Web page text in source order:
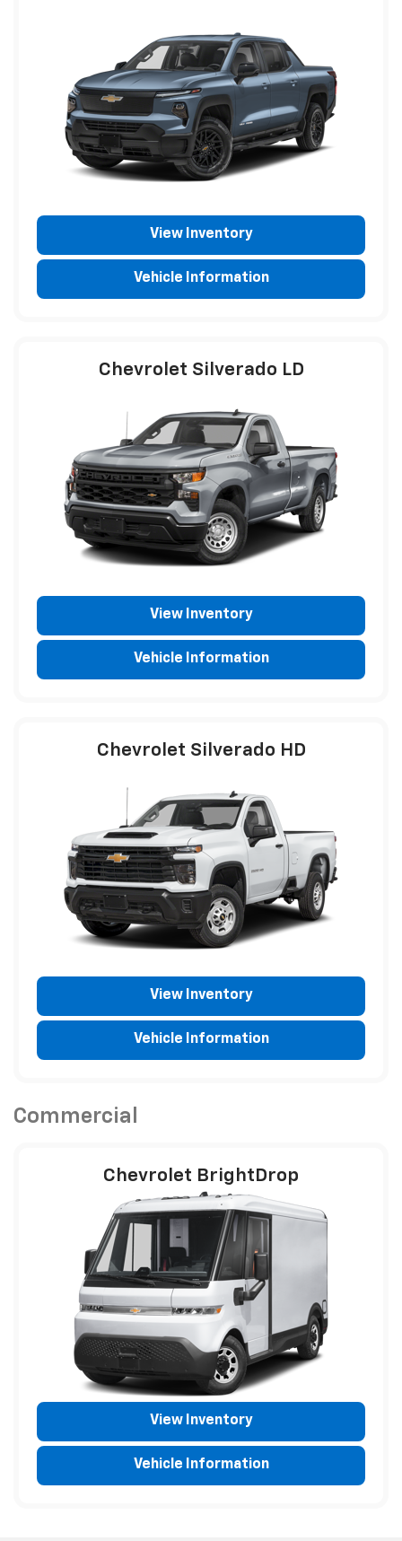
View Inventory
Vehicle Information
Chevrolet Silverado LD
View Inventory
Vehicle Information
Chevrolet Silverado HD
View Inventory
Vehicle Information
Commercial
Chevrolet BrightDrop
View Inventory
Vehicle Information